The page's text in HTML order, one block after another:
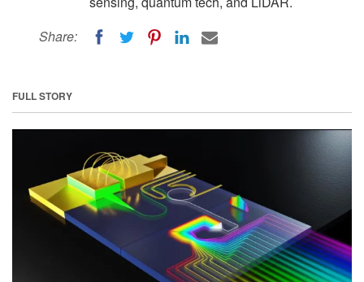
Share:
FULL STORY